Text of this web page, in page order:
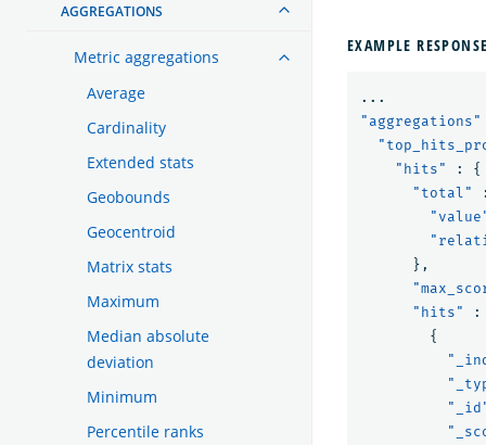
AGGREGATIONS
Metric aggregations
Average
Cardinality
Extended stats
Geobounds
Geocentroid
Matrix stats
Maximum
Median absolute
deviation
Minimum
Percentile ranks
EXAMPLE
...
"aggregations"
"hits"
:
{
"total"
},
"hits"
:
{